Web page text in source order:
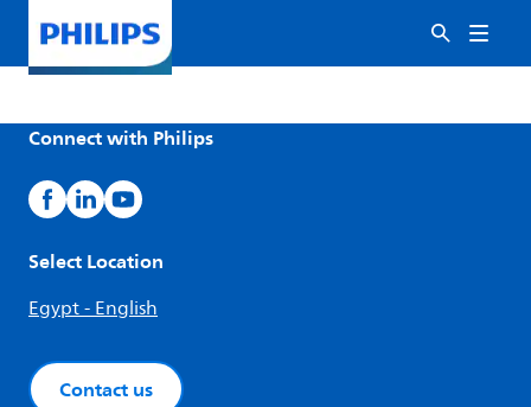
Connect with Philips
Select Location
Egypt - English
Contact us